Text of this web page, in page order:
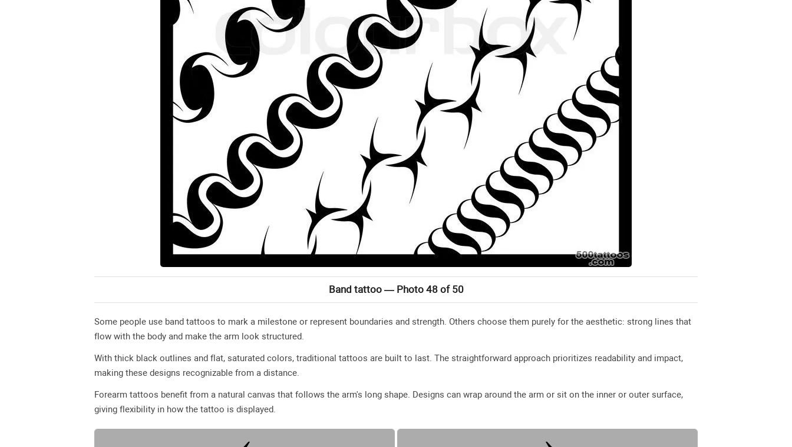
Band tattoo — Photo 48 of 50
Some people use band tattoos to mark a milestone or represent boundaries and strength. Others choose them purely for the aesthetic: strong lines that
flow with the body and make the arm look structured.
With thick black outlines and flat, saturated colors, traditional tattoos are built to last. The straightforward approach prioritizes readability and impact,
making these designs recognizable from a distance.
Forearm tattoos benefit from a natural canvas that follows the arm's long shape. Designs can wrap around the arm or sit on the inner or outer surface,
giving flexibility in how the tattoo is displayed.